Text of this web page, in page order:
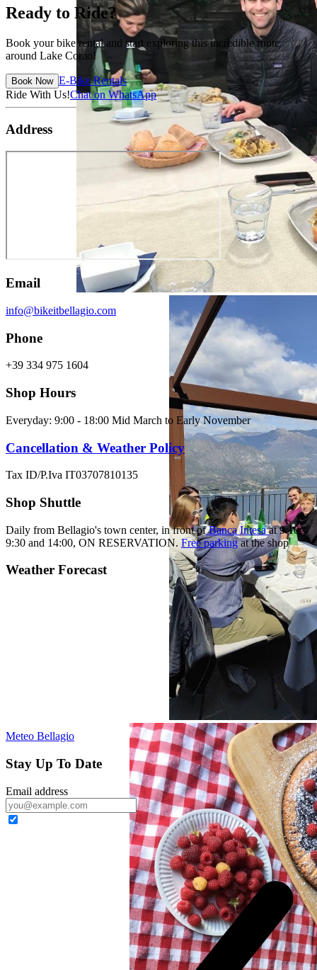
Ready to Ride?
Book your bike rental and start exploring this incredible route
around Lake Como!
Book Now E-Bike Rentals
Ride With Us!Chat on WhatsApp
Address
Email
info@bikeitbellagio.com
Phone
+39 334 975 1604
Shop Hours
Everyday: 9:00 - 18:00 Mid March to Early November
Cancellation & Weather Policy
Tax ID/P.Iva IT03707810135
Shop Shuttle
Daily from Bellagio's town center, in front of Banca Intesa at 9:10,
9:30 and 14:00, ON RESERVATION. Free parking at the shop
Weather Forecast
Meteo Bellagio
Stay Up To Date
Email address